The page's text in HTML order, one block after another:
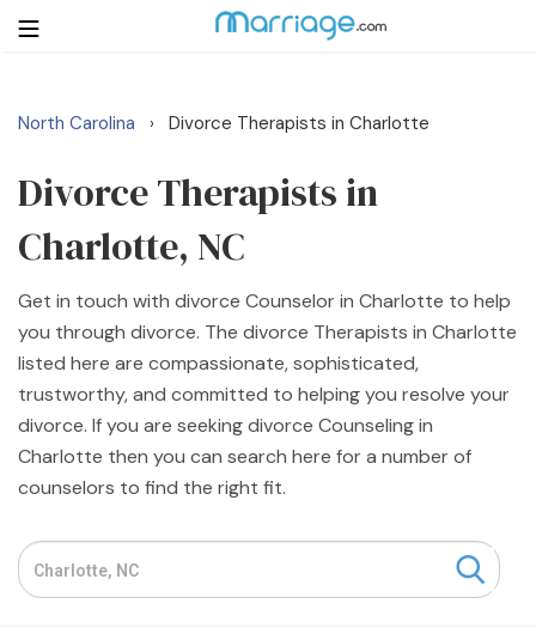
Login Get Listed Free
Search
Getting Married
Relationship
Family
Help
Resources
North Carolina › Divorce Therapists in Charlotte
Divorce Therapists in
Charlotte, NC
Get in touch with divorce Counselor in Charlotte to help
you through divorce. The divorce Therapists in Charlotte
listed here are compassionate, sophisticated,
trustworthy, and committed to helping you resolve your
divorce. If you are seeking divorce Counseling in
Charlotte then you can search here for a number of
counselors to find the right fit.